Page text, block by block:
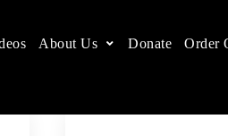
place.
About Us Donate Order